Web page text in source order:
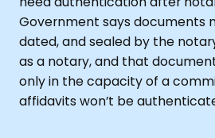
Government says documents
dated, and sealed by the
as a notary, and that
only in the capacity of a
affidavits won’t be